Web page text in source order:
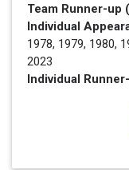
Team Runner-up
Individual
1978, 1979, 1980,
2023
Individual